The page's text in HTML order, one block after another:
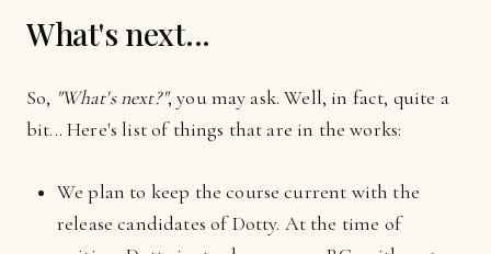
What's next...
So, "What's next?", you may ask. Well, in fact, quite a
bit... Here's list of things that are in the works:
We plan to keep the course current with the
release candidates of Dotty. At the time of